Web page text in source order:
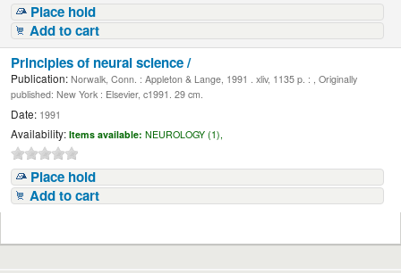
Place hold
Add to cart
Principles of neural science /
Publication: Norwalk, Conn. : Appleton & Lange, 1991 . xliv, 1135 p. : , Originally
published: New York : Elsevier, c1991. 29 cm.
Date: 1991
Availability: Items available: NEUROLOGY (1),
Place hold
Add to cart